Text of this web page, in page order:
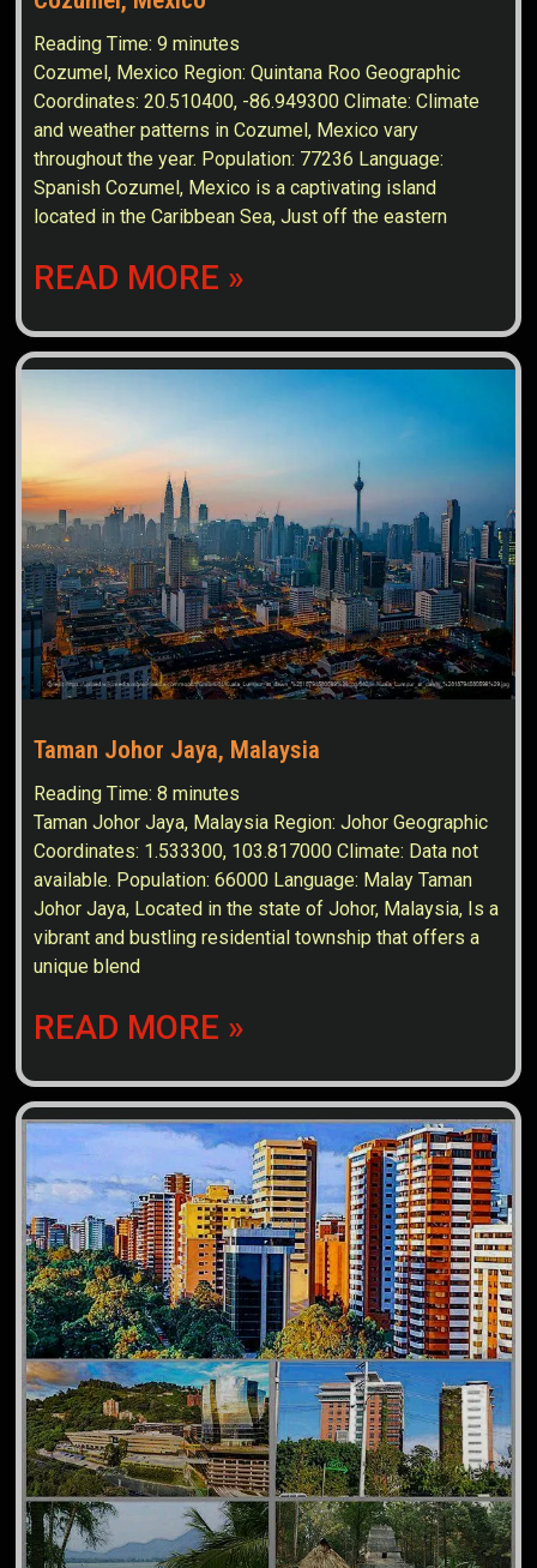
Reading Time:9 minutes
Cozumel, Mexico Region: Quintana Roo Geographic
Coordinates: 20.510400, -86.949300 Climate: Climate
and weather patterns in Cozumel, Mexico vary
throughout the year. Population: 77236 Language:
Spanish Cozumel, Mexico is a captivating island
located in the Caribbean Sea, Just off the eastern
READ MORE »
Taman Johor Jaya, Malaysia
Reading Time:8 minutes
Taman Johor Jaya, Malaysia Region: Johor Geographic
Coordinates: 1.533300, 103.817000 Climate: Data not
available. Population: 66000 Language: Malay Taman
Johor Jaya, Located in the state of Johor, Malaysia, Is a
vibrant and bustling residential township that offers a
unique blend
READ MORE »